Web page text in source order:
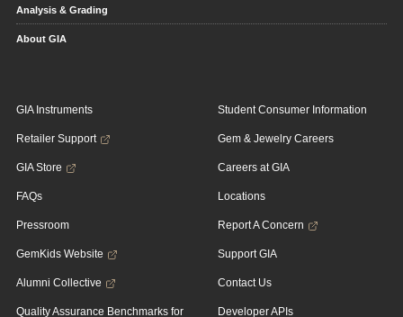
Analysis & Grading
About GIA
GIA Instruments
Retailer Support
GIA Store
FAQs
Pressroom
GemKids Website
Alumni Collective
Quality Assurance Benchmarks for
Student Consumer Information
Gem & Jewelry Careers
Careers at GIA
Locations
Report A Concern
Support GIA
Contact Us
Developer APIs